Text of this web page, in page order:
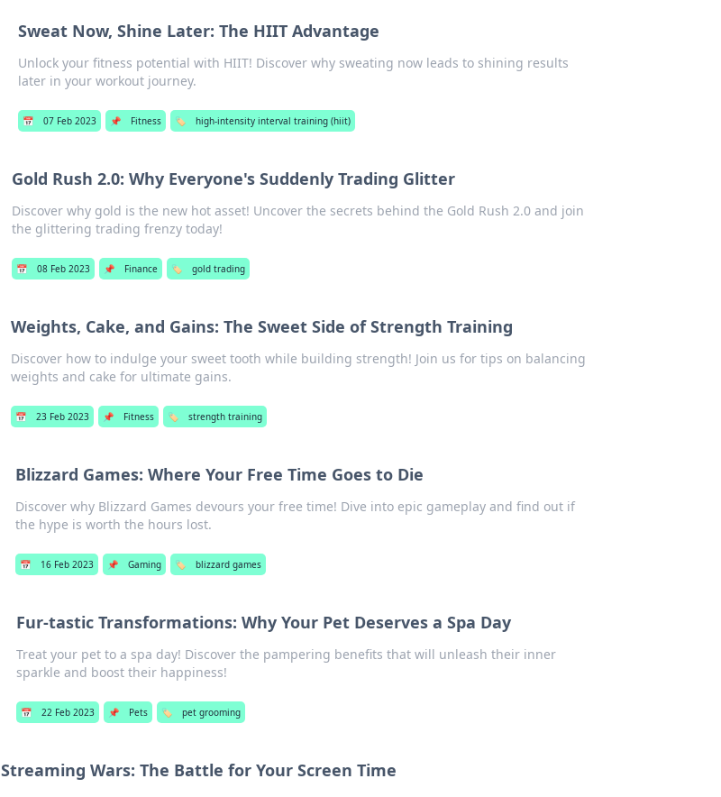
Sweat Now, Shine Later: The HIIT Advantage
Unlock your fitness potential with HIIT! Discover why sweating now leads to shining results
later in your workout journey.
📅 07 Feb 2023 📌 Fitness 🏷️ high-intensity interval training (hiit)
Gold Rush 2.0: Why Everyone's Suddenly Trading Glitter
Discover why gold is the new hot asset! Uncover the secrets behind the Gold Rush 2.0 and join
the glittering trading frenzy today!
📅 08 Feb 2023 📌 Finance 🏷️ gold trading
Weights, Cake, and Gains: The Sweet Side of Strength Training
Discover how to indulge your sweet tooth while building strength! Join us for tips on balancing
weights and cake for ultimate gains.
📅 23 Feb 2023 📌 Fitness 🏷️ strength training
Blizzard Games: Where Your Free Time Goes to Die
Discover why Blizzard Games devours your free time! Dive into epic gameplay and find out if
the hype is worth the hours lost.
📅 16 Feb 2023 📌 Gaming 🏷️ blizzard games
Fur-tastic Transformations: Why Your Pet Deserves a Spa Day
Treat your pet to a spa day! Discover the pampering benefits that will unleash their inner
sparkle and boost their happiness!
📅 22 Feb 2023 📌 Pets 🏷️ pet grooming
Streaming Wars: The Battle for Your Screen Time